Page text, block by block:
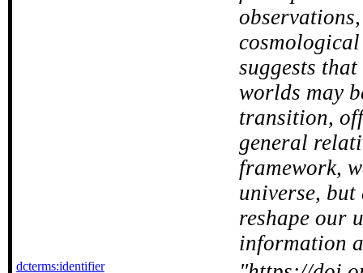
suggests
worlds may
transition,
general
framework,
universe,
reshape our
information
dcterms:identifier